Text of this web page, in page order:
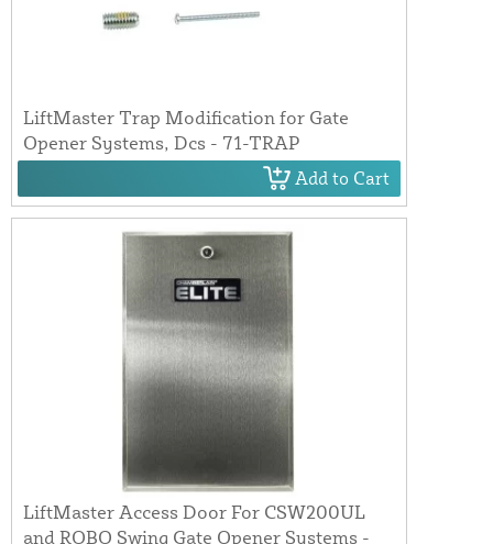
LiftMaster Trap Modification for Gate
Opener Systems, Dcs - 71-TRAP
Add to Cart
LiftMaster Access Door For CSW200UL
and ROBO Swing Gate Opener Systems -